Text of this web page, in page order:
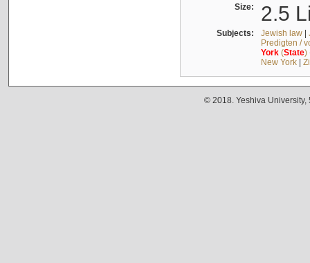
Size: 2.5
Subjects: Jewish law|
Predigten /
York(State)
New York|
© 2018. Yeshiva University,